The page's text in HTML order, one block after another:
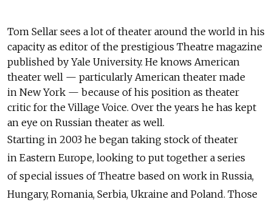
Tom Sellar sees a lot of theater around the world in his
capacity as editor of the prestigious Theatre magazine
published by Yale University. He knows American
theater well — particularly American theater made
in New York — because of his position as theater
critic for the Village Voice. Over the years he has kept
an eye on Russian theater as well.
Starting in 2003 he began taking stock of theater
in Eastern Europe, looking to put together a series
of special issues of Theatre based on work in Russia,
Hungary, Romania, Serbia, Ukraine and Poland. Those